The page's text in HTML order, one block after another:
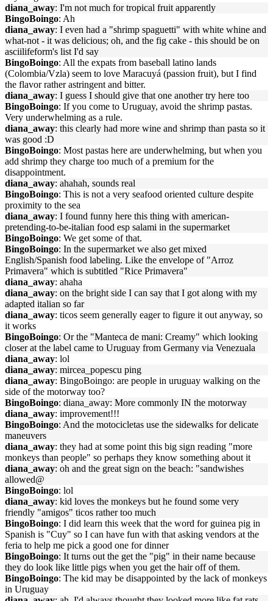
diana_away: I'm not much for tropical fruit apparently
BingoBoingo: Ah
diana_away: I even had a "shrimp spaguetti" with white whine and
what-not - it was delicious; oh, and the fig cake - this should be on
asciilifeform's list I'd say
BingoBoingo: All the expats from baseball latino lands
(Colombia/Vzla) seem to love Maracuyá (passion fruit), but I find
the flavor rather astringent and bitter.
diana_away: I guess I should give that one another try here too
BingoBoingo: If you come to Uruguay, avoid the shrimp pastas.
Very underwhelming as a rule.
diana_away: this clearly had more wine and shrimp than pasta so it
was good :D
BingoBoingo: Most pastas here are underwhelming, but when you
add shrimp they charge too much of a premium for the
disappointment.
diana_away: ahahah, sounds real
BingoBoingo: This is not a very seafood oriented culture despite
proximity to the sea
diana_away: I found funny here this thing with american-
pretending-to-be-italian food esp salami in the supermarket
BingoBoingo: We get some of that.
BingoBoingo: In the supermarket we also get mixed
English/Spanish food labeling. Like the envelope of "Arroz
Primavera" which is subtitled "Rice Primavera"
diana_away: ahaha
diana_away: on the bright side I can say that I got along with my
adapted italian so far
diana_away: ticos seem generally eager to figure it out anyway, so
it works
BingoBoingo: Or the "Manteca de mani: Creamy" which looking
closer at the label came to Uruguay from Germany via Venezuala
diana_away: lol
diana_away: mircea_popescu ping
diana_away: BingoBoingo: are people in uruguay walking on the
side of the motorway too?
BingoBoingo: diana_away: More commonly IN the motorway
diana_away: improvement!!!
BingoBoingo: And the motocicletas use the sidewalks for delicate
maneuvers
diana_away: they had at some point this big sign reading "more
monkeys than people" so perhaps they know something about it
diana_away: oh and the great sign on the beach: "sandwishes
allowed@
BingoBoingo: lol
diana_away: kid loves the monkeys but he found some very
friendly "amigos" ticos rather too much
BingoBoingo: I did learn this week that the word for guinea pig in
Spanish is "Cuy" so I can have fun with that asking vendors at the
feria to help me pick a good one for dinner
BingoBoingo: It turns out the get the "pig" in their name because
they do look like little pigs when you get the hair off of them.
BingoBoingo: The kid may be disappointed by the lack of monkeys
in Uruguay